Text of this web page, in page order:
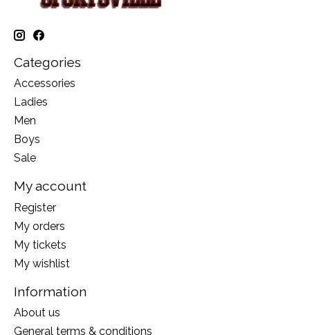
Categories
Accessories
Ladies
Men
Boys
Sale
My account
Register
My orders
My tickets
My wishlist
Information
About us
General terms & conditions